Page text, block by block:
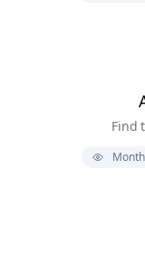
Find